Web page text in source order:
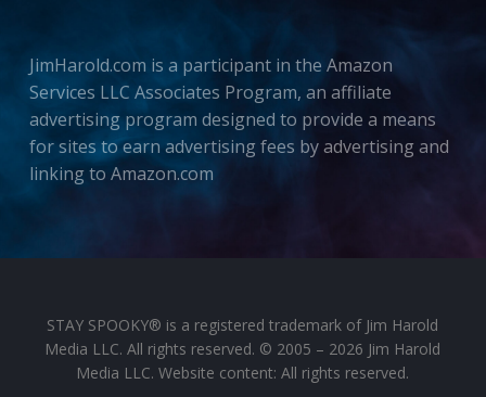
JimHarold.com is a participant in the Amazon
Services LLC Associates Program, an affiliate
advertising program designed to provide a means
for sites to earn advertising fees by advertising and
linking to Amazon.com
STAY SPOOKY® is a registered trademark of Jim Harold
Media LLC. All rights reserved. © 2005 – 2026 Jim Harold
Media LLC. Website content: All rights reserved.